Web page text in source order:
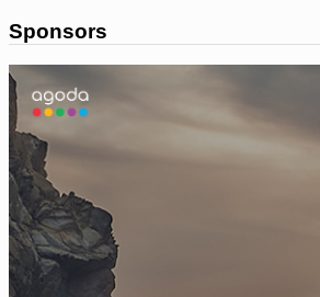
Sponsors